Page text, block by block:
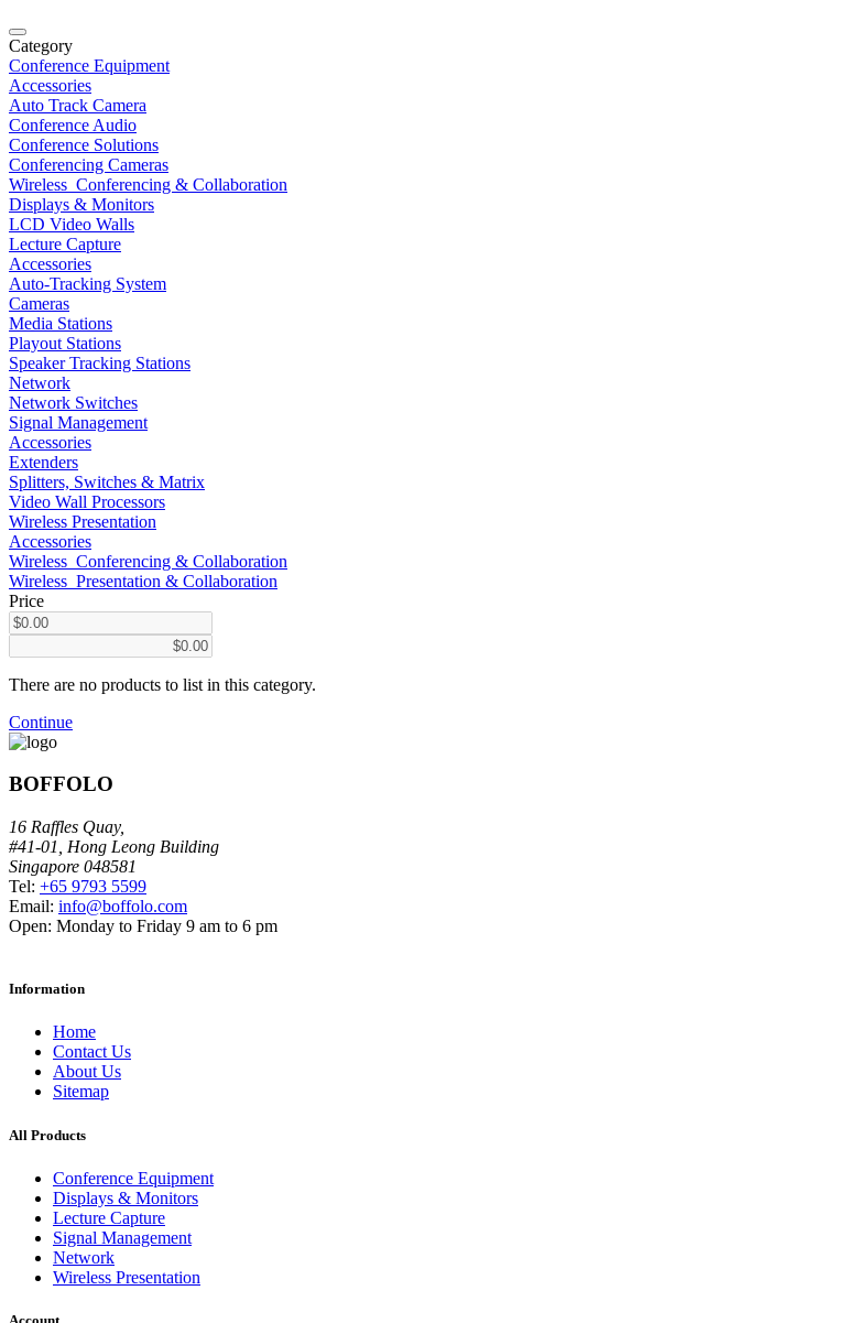
Category
Conference Equipment
Accessories
Auto Track Camera
Conference Audio
Conference Solutions
Conferencing Cameras
Wireless_Conferencing & Collaboration
Displays & Monitors
LCD Video Walls
Lecture Capture
Accessories
Auto-Tracking System
Cameras
Media Stations
Playout Stations
Speaker Tracking Stations
Network
Network Switches
Signal Management
Accessories
Extenders
Splitters, Switches & Matrix
Video Wall Processors
Wireless Presentation
Accessories
Wireless_Conferencing & Collaboration
Wireless_Presentation & Collaboration
Price
There are no products to list in this category.
Continue
BOFFOLO
16 Raffles Quay,
#41-01, Hong Leong Building
Singapore 048581
Tel: +65 9793 5599
Email: info@boffolo.com
Open: Monday to Friday 9 am to 6 pm
Information
Home
Contact Us
About Us
Sitemap
All Products
Conference Equipment
Displays & Monitors
Lecture Capture
Signal Management
Network
Wireless Presentation